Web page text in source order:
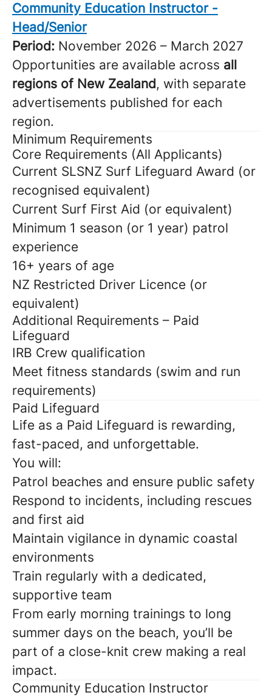
Community Education Instructor -
Head/Senior
Period: November 2026 – March 2027
Opportunities are available across all
regions of New Zealand, with separate
advertisements published for each
region.
Minimum Requirements
Core Requirements (All Applicants)
Current SLSNZ Surf Lifeguard Award (or
recognised equivalent)
Current Surf First Aid (or equivalent)
Minimum 1 season (or 1 year) patrol
experience
16+ years of age
NZ Restricted Driver Licence (or
equivalent)
Additional Requirements – Paid
Lifeguard
IRB Crew qualification
Meet fitness standards (swim and run
requirements)
Paid Lifeguard
Life as a Paid Lifeguard is rewarding,
fast-paced, and unforgettable.
You will:
Patrol beaches and ensure public safety
Respond to incidents, including rescues
and first aid
Maintain vigilance in dynamic coastal
environments
Train regularly with a dedicated,
supportive team
From early morning trainings to long
summer days on the beach, you’ll be
part of a close-knit crew making a real
impact.
Community Education Instructor